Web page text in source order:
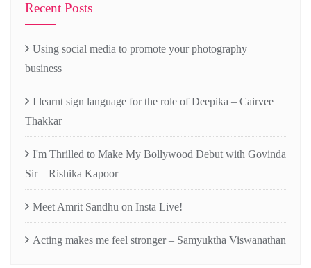
Recent Posts
Using social media to promote your photography
business
I learnt sign language for the role of Deepika – Cairvee
Thakkar
I'm Thrilled to Make My Bollywood Debut with Govinda
Sir – Rishika Kapoor
Meet Amrit Sandhu on Insta Live!
Acting makes me feel stronger – Samyuktha Viswanathan